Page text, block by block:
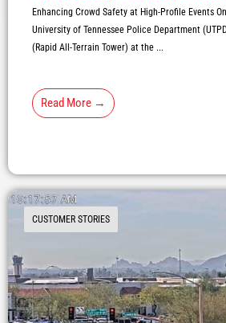
Enhancing Crowd Safety at High-Profile Events
University of Tennessee Police Department
(Rapid All-Terrain Tower) at the ...
Read More →
CUSTOMER STORIES